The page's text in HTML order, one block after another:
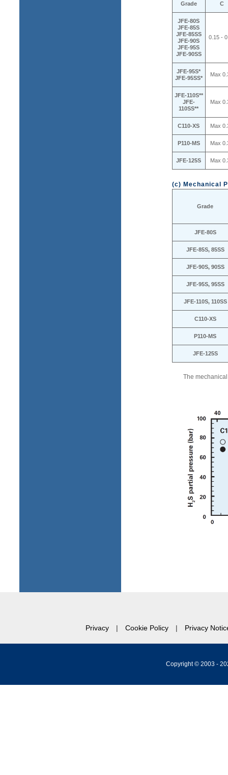
Grade C
JFE-80S
JFE-85S
JFE-85SS
JFE-90S
JFE-95S
JFE-90SS
0.15 -
JFE-95S*
JFE-95SS*
Max
JFE-110S**
JFE-
110SS**
Max
C110-XS Max
P110-MS Max
JFE-125S Max
(c) Mechanical
Grade
JFE-80S
JFE-85S, 85SS
JFE-90S, 90SS
JFE-95S, 95SS
JFE-110S, 110SS
C110-XS
P110-MS
JFE-125S
The
Privacy Cookie Policy Privacy
Copyright © 2003 -